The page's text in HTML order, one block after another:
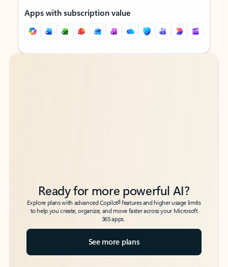
Apps with subscription value
Back to tabs
Back to tabs
Ready for more powerful AI?
Explore plans with advanced Copilot6features and higher usage limits
to help you create, organize, and move faster across your Microsoft
365 apps.
See more plans